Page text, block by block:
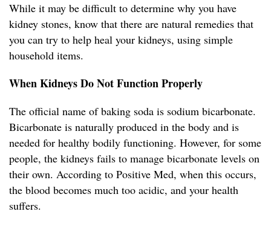
While it may be difficult to determine why you have
kidney stones, know that there are natural remedies that
you can try to help heal your kidneys, using simple
household items.
When Kidneys Do Not Function Properly
The official name of baking soda is sodium bicarbonate.
Bicarbonate is naturally produced in the body and is
needed for healthy bodily functioning. However, for some
people, the kidneys fails to manage bicarbonate levels on
their own. According to Positive Med, when this occurs,
the blood becomes much too acidic, and your health
suffers.